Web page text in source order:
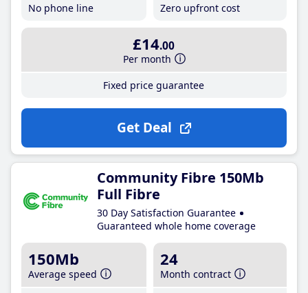
No phone line
Zero upfront cost
£14.00
Per month
Fixed price guarantee
Get Deal
Community Fibre 150Mb
Full Fibre
30 Day Satisfaction Guarantee
Guaranteed whole home coverage
150Mb
Average speed
24
Month contract